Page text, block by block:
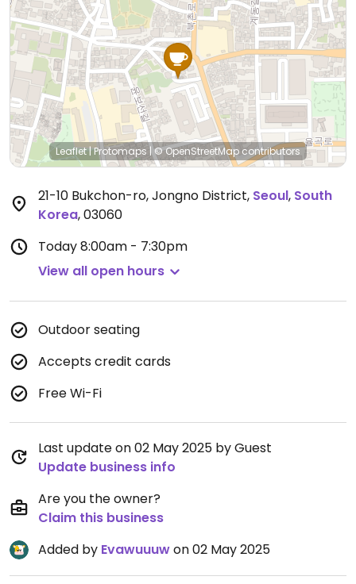
Leaflet|Protomaps |© OpenStreetMap contributors
21-10 Bukchon-ro, Jongno District, Seoul, South
Korea,03060
Today8:00am - 7:30pm
View all open hours
Outdoor seating
Accepts credit cards
Free Wi-Fi
Last update on 02 May 2025 by Guest
Update business info
Are you the owner?
Claim this business
Added by Evawuuuwon 02 May 2025